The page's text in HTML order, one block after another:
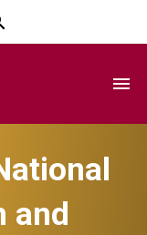
menu
and